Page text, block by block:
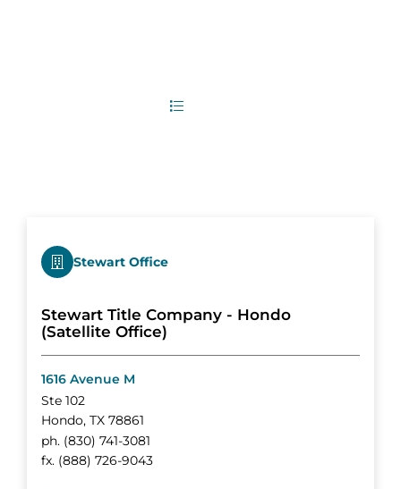
List
Stewart Office
Stewart Title Company - Hondo
(Satellite Office)
1616 Avenue M
Ste 102
Hondo, TX 78861
ph. (830) 741-3081
fx. (888) 726-9043